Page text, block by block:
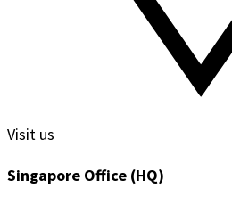
Visit us
Singapore Office (HQ)